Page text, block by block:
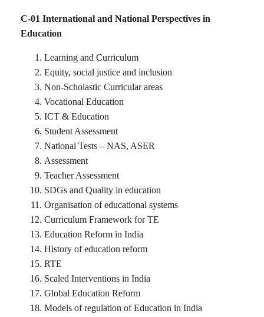
C-01 International and National Perspectives in
Education
Learning and Curriculum
Equity, social justice and inclusion
Non-Scholastic Curricular areas
Vocational Education
ICT & Education
Student Assessment
National Tests – NAS, ASER
Assessment
Teacher Assessment
SDGs and Quality in education
Organisation of educational systems
Curriculum Framework for TE
Education Reform in India
History of education reform
RTE
Scaled Interventions in India
Global Education Reform
Models of regulation of Education in India